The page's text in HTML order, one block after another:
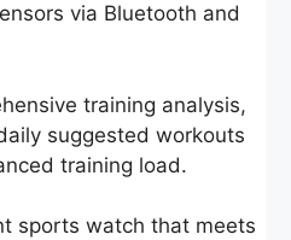
via Bluetooth and
training analysis,
suggested workouts
training load.
sports watch that meets